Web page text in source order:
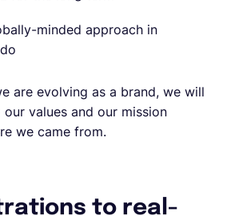
minded approach in
are evolving as a brand, we will
values and our mission
we came from.
to real-